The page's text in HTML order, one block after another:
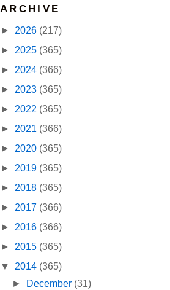
ARCHIVE
► 2026 (217)
► 2025 (365)
► 2024 (366)
► 2023 (365)
► 2022 (365)
► 2021 (366)
► 2020 (365)
► 2019 (365)
► 2018 (365)
► 2017 (366)
► 2016 (366)
► 2015 (365)
▼ 2014 (365)
►
December (31)